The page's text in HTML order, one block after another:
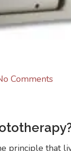
Comments
principle that